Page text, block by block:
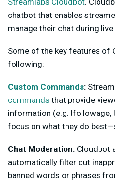
Streamlabs Cloudbot.
chatbot that enables
manage their chat during
Some of the key features of
following:
Custom Commands:
commands that provide
information (e.g. !followage,
focus on what they do
Chat Moderation: Cloudbot
automatically filter out
banned words or phrases